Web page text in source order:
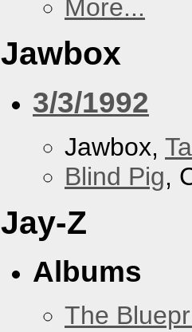
More...
Jawbox
3/3/1992
Jawbox,
Blind Pig,
Jay-Z
Albums
The